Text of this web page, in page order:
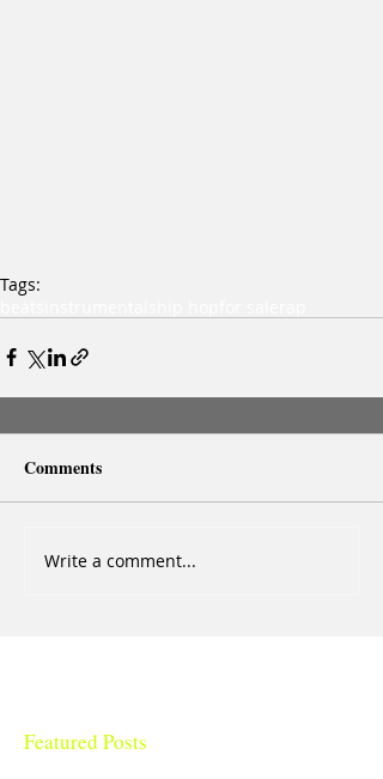
Tags:
Comments
Write a comment...
Featured Posts